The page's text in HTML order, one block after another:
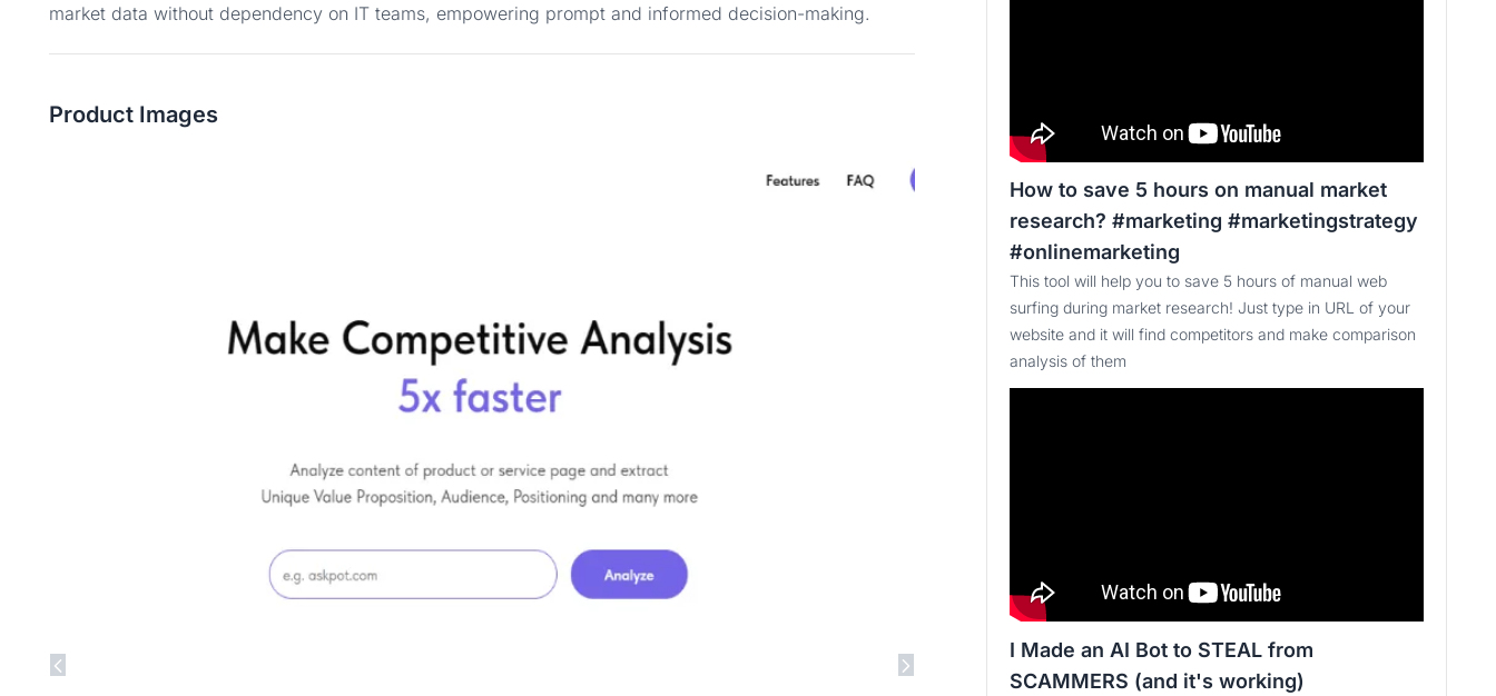
market data without dependency on IT teams, empowering prompt and informed decision-making.
Product Images
How to save 5 hours on manual market
research? #marketing #marketingstrategy
#onlinemarketing
This tool will help you to save 5 hours of manual web
surfing during market research! Just type in URL of your
website and it will find competitors and make comparison
analysis of them
I Made an AI Bot to STEAL from
SCAMMERS (and it's working)